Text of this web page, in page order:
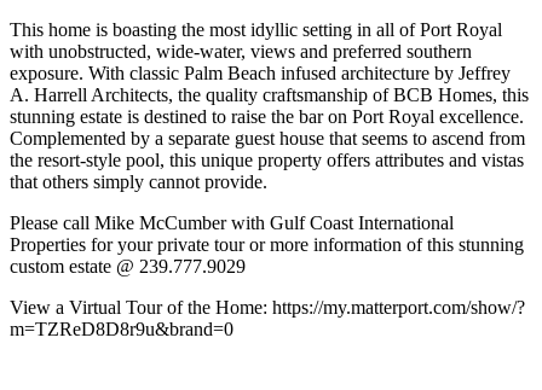
This home is boasting the most idyllic setting in all of Port Royal
with unobstructed, wide-water, views and preferred southern
exposure. With classic Palm Beach infused architecture by Jeffrey
A. Harrell Architects, the quality craftsmanship of BCB Homes, this
stunning estate is destined to raise the bar on Port Royal excellence.
Complemented by a separate guest house that seems to ascend from
the resort-style pool, this unique property offers attributes and vistas
that others simply cannot provide.
Please call Mike McCumber with Gulf Coast International
Properties for your private tour or more information of this stunning
custom estate @ 239.777.9029
View a Virtual Tour of the Home: https://my.matterport.com/show/?
m=TZReD8D8r9u&brand=0